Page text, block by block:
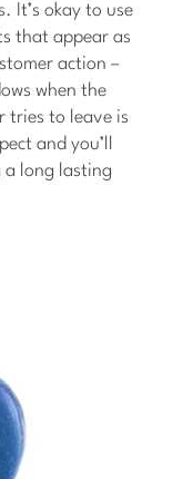
It’s okay to use
that appear as
action –
when the
tries to leave is
and you’ll
a long lasting